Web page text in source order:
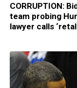
CORRUPTION:
team probing
lawyer calls